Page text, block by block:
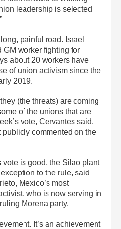
leadership is selected
painful road. Israel
GM worker fighting for
about 20 workers have
of union activism since the
2019.
(the threats) are coming
of the unions that are
vote, Cervantes said.
publicly commented on the
vote is good, the Silao plant
to the rule, said
Mexico’s most
who is now serving in
Morena party.
It’s an achievement